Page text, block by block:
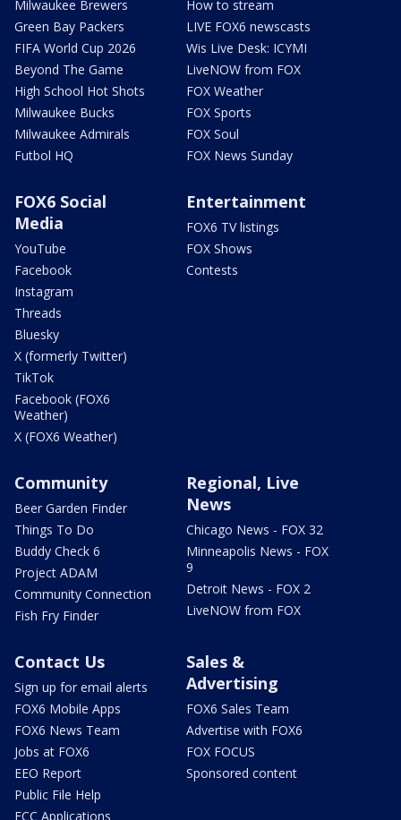
Milwaukee Brewers
Green Bay Packers
FIFA World Cup 2026
Beyond The Game
High School Hot Shots
Milwaukee Bucks
Milwaukee Admirals
Futbol HQ
How to stream
LIVE FOX6 newscasts
Wis Live Desk: ICYMI
LiveNOW from FOX
FOX Weather
FOX Sports
FOX Soul
FOX News Sunday
FOX6 Social
Media
YouTube
Facebook
Instagram
Threads
Bluesky
X (formerly Twitter)
TikTok
Facebook (FOX6
Weather)
X (FOX6 Weather)
Entertainment
FOX6 TV listings
FOX Shows
Contests
Community
Beer Garden Finder
Things To Do
Buddy Check 6
Project ADAM
Community Connection
Fish Fry Finder
Regional, Live
News
Chicago News - FOX 32
Minneapolis News - FOX
9
Detroit News - FOX 2
LiveNOW from FOX
Contact Us
Sign up for email alerts
FOX6 Mobile Apps
FOX6 News Team
Jobs at FOX6
EEO Report
Public File Help
FCC Applications
Sales &
Advertising
FOX6 Sales Team
Advertise with FOX6
FOX FOCUS
Sponsored content